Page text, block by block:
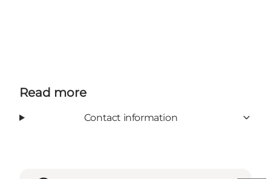
Read more
Contact information